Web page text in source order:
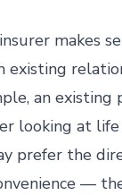
makes
existing
an existing
looking at
prefer the
—